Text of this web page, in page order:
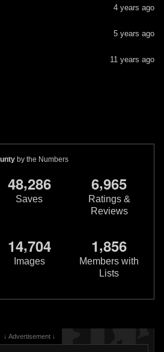
4 years ago
5 years ago
11 years ago
by the Numbers
48,286
Saves
6,965
Ratings &
Reviews
14,704
Images
1,856
Members with
Lists
↓ Advertisement ↓